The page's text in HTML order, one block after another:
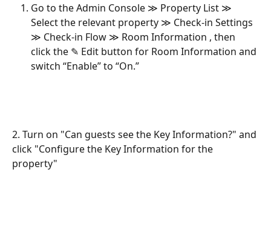
Go to the Admin Console ≫ Property List ≫
Select the relevant property ≫ Check-in Settings
≫ Check-in Flow ≫ Room Information , then
click the ✎ Edit button for Room Information and
switch “Enable” to “On.”
2. Turn on "Can guests see the Key Information?" and
click "Configure the Key Information for the
property"